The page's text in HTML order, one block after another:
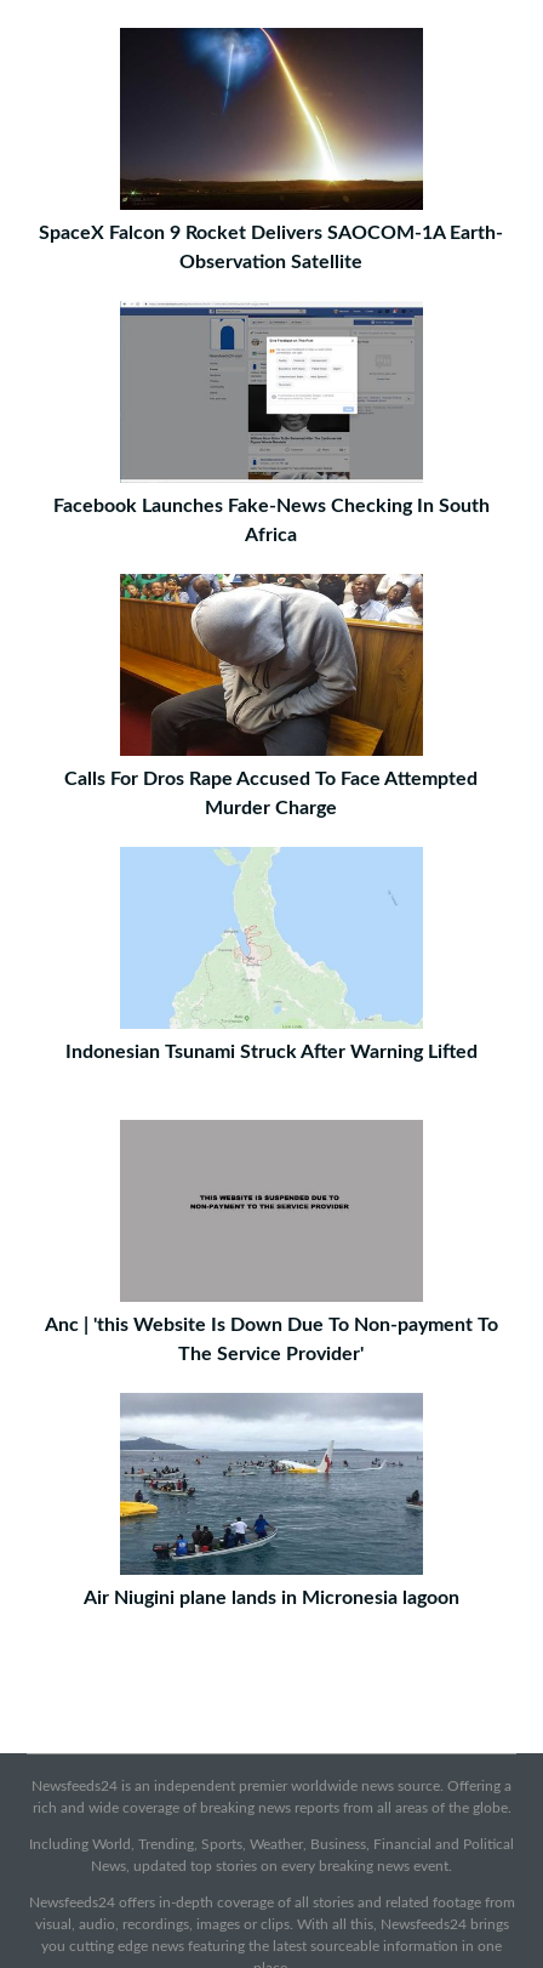
SpaceX Falcon 9 Rocket Delivers SAOCOM-1A Earth-
Observation Satellite
Facebook Launches Fake-News Checking In South
Africa
Calls For Dros Rape Accused To Face Attempted
Murder Charge
Indonesian Tsunami Struck After Warning Lifted
Anc | 'this Website Is Down Due To Non-payment To
The Service Provider'
Air Niugini plane lands in Micronesia lagoon
Newsfeeds24 is an independent premier worldwide news source. Offering a
rich and wide coverage of breaking news reports from all areas of the globe.
Including World, Trending, Sports, Weather, Business, Financial and Political
News, updated top stories on every breaking news event.
Newsfeeds24 offers in-depth coverage of all stories and related footage from
visual, audio, recordings, images or clips. With all this, Newsfeeds24 brings
you cutting edge news featuring the latest sourceable information in one